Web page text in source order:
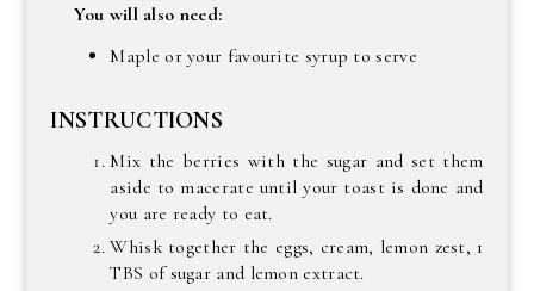
You will also need:
Maple or your favourite syrup to serve
INSTRUCTIONS
Mix the berries with the sugar and set them
aside to macerate until your toast is done and
you are ready to eat.
Whisk together the eggs, cream, lemon zest, 1
TBS of sugar and lemon extract.